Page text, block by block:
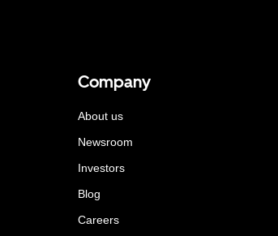
Company
About us
Newsroom
Investors
Blog
Careers